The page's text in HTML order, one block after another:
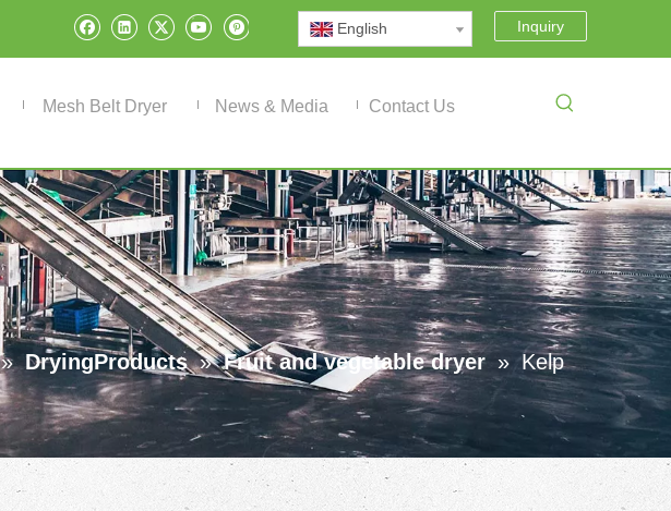
English Inquiry
Mesh Belt Dryer News & Media Contact Us
» DryingProducts » Fruit and vegetable dryer » Kelp